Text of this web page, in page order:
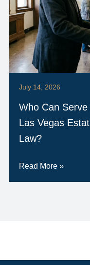
Who Can
Las Vegas
Law?
July 14, 2026
Read More »